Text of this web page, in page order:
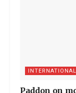
INTERNATIONAL
Paddon on